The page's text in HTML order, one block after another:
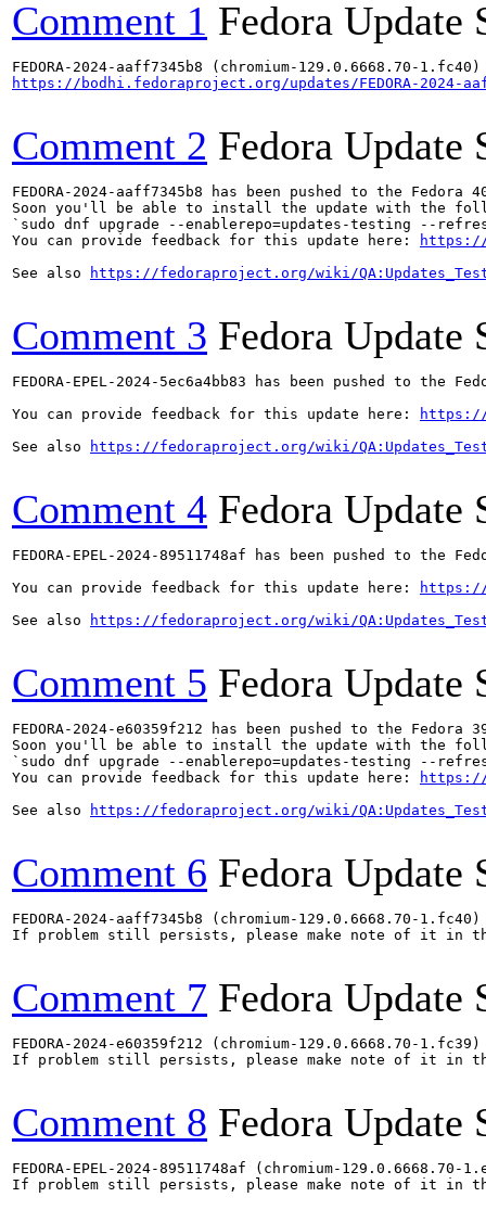
Comment 1 Fedora Update
https://bodhi.fedoraproject.org/updates/FEDORA-2024-
Comment 2 Fedora Update
FEDORA-2024-aaff7345b8 has been pushed to the
Soon you'll be able to install the update with the
`sudo dnf upgrade --enablerepo=updates-testing --
You can provide feedback for this update here:
https://
See also
https://fedoraproject.org/wiki/
Comment 3 Fedora Update
FEDORA-EPEL-2024-5ec6a4bb83 has been pushed to the
You can provide feedback for this update here:
https://
See also
https://fedoraproject.org/wiki/
Comment 4 Fedora Update
FEDORA-EPEL-2024-89511748af has been pushed to the
You can provide feedback for this update here:
https://
See also
https://fedoraproject.org/wiki/
Comment 5 Fedora Update
FEDORA-2024-e60359f212 has been pushed to the
Soon you'll be able to install the update with the
`sudo dnf upgrade --enablerepo=updates-testing --
You can provide feedback for this update here:
https://
See also
https://fedoraproject.org/wiki/
Comment 6 Fedora Update
FEDORA-2024-aaff7345b8 (chromium-129.0.6668.70-
If problem still persists, please make note of it in
Comment 7 Fedora Update
FEDORA-2024-e60359f212 (chromium-129.0.6668.70-
If problem still persists, please make note of it in
Comment 8 Fedora Update
FEDORA-EPEL-2024-89511748af (chromium-
If problem still persists, please make note of it in